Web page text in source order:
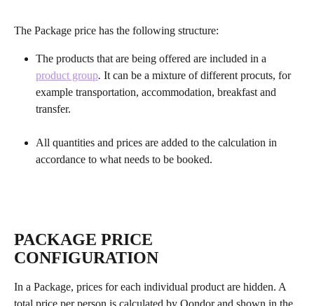
The Package price has the following structure:
The products that are being offered are included in a
product group. It can be a mixture of different procuts, for
example transportation, accommodation, breakfast and
transfer.
All quantities and prices are added to the calculation in
accordance to what needs to be booked.
PACKAGE PRICE
CONFIGURATION
In a Package, prices for each individual product are hidden. A
total price per person is calculated by Qondor and shown in the